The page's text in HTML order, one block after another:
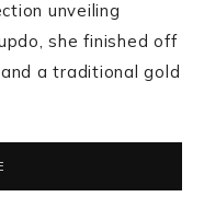
unveiling
she finished off
a traditional gold